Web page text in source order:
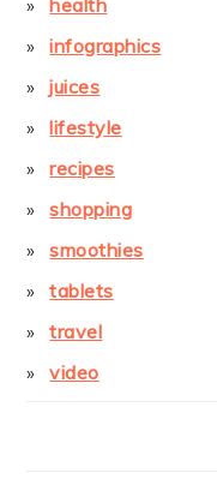
infographics
juices
lifestyle
recipes
shopping
smoothies
tablets
travel
video